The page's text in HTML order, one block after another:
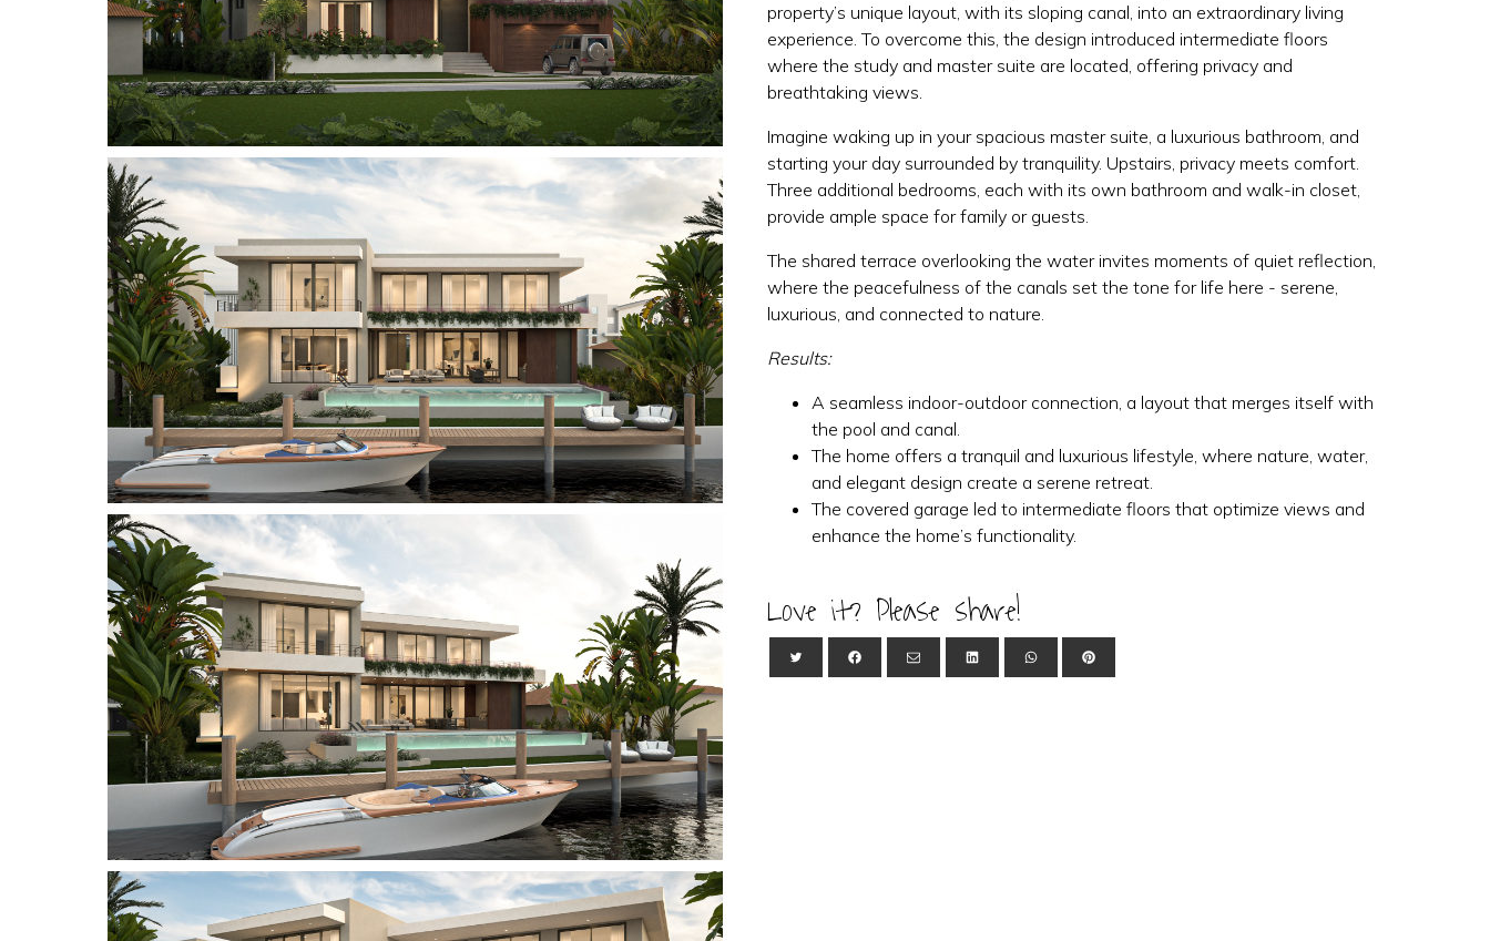
property’s unique layout, with its sloping canal, into an extraordinary living
experience. To overcome this, the design introduced intermediate floors
where the study and master suite are located, offering privacy and
breathtaking views.
Imagine waking up in your spacious master suite, a luxurious bathroom, and
starting your day surrounded by tranquility. Upstairs, privacy meets comfort.
Three additional bedrooms, each with its own bathroom and walk-in closet,
provide ample space for family or guests.
The shared terrace overlooking the water invites moments of quiet reflection,
where the peacefulness of the canals set the tone for life here - serene,
luxurious, and connected to nature.
Results:
A seamless indoor-outdoor connection, a layout that merges itself with
the pool and canal.
The home offers a tranquil and luxurious lifestyle, where nature, water,
and elegant design create a serene retreat.
The covered garage led to intermediate floors that optimize views and
enhance the home’s functionality.
Love it? Please share!